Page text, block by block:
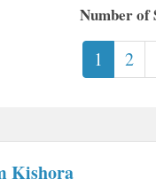
Number of
1 2
Kishora